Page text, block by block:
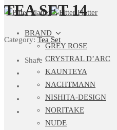
BRAND
GREY ROSE
CRYSTRAL D’ARC
KAUNTEYA
NACHTMANN
NISHITA-DESIGN
NORITAKE
NUDE
TEA SET 14
Category: Tea Set
Share